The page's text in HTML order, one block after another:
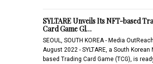
SYLTARE Unveils Its NFT-based
Card Game Gl…
SEOUL, SOUTH KOREA - Media
August 2022 - SYLTARE, a South Korean
based Trading Card Game (TCG), is